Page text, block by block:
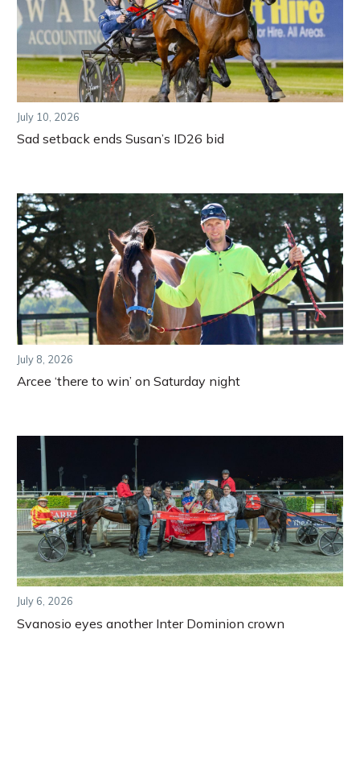
July 10, 2026
Sad setback ends Susan’s ID26 bid
July 8, 2026
Arcee ‘there to win’ on Saturday night
July 6, 2026
Svanosio eyes another Inter Dominion crown